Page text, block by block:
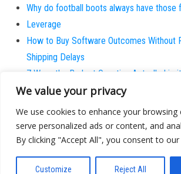
We value your privacy
We use cookies to enhance your browsing
serve personalized ads or content, and
By clicking "Accept All", you consent to
Customize Reject All
Why do football boots always have those
Leverage
How to Buy Software Outcomes Without
Shipping Delays
7 Ways the Budget Question Actually
Potential
The Awkward Pause is the New
Stop Pretending Your Team Actually
How to Protect International
Retreating to Email